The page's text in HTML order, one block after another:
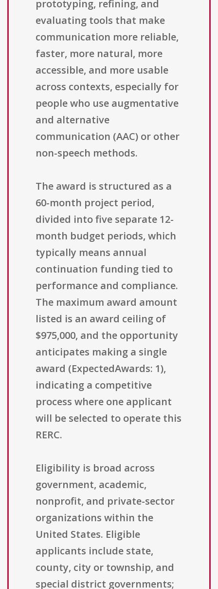
prototyping, refining, and
evaluating tools that make
communication more reliable,
faster, more natural, more
accessible, and more usable
across contexts, especially for
people who use augmentative
and alternative
communication (AAC) or other
non-speech methods.
The award is structured as a
60-month project period,
divided into five separate 12-
month budget periods, which
typically means annual
continuation funding tied to
performance and compliance.
The maximum award amount
listed is an award ceiling of
$975,000, and the opportunity
anticipates making a single
award (ExpectedAwards: 1),
indicating a competitive
process where one applicant
will be selected to operate this
RERC.
Eligibility is broad across
government, academic,
nonprofit, and private-sector
organizations within the
United States. Eligible
applicants include state,
county, city or township, and
special district governments;